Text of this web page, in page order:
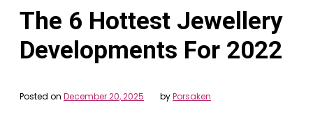
The 6 Hottest Jewellery
Developments For 2022
Posted on December 20, 2025 byPorsaken